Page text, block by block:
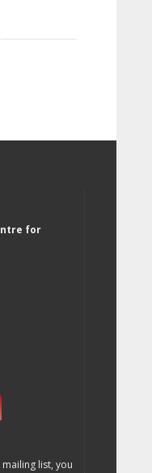
for
list, you